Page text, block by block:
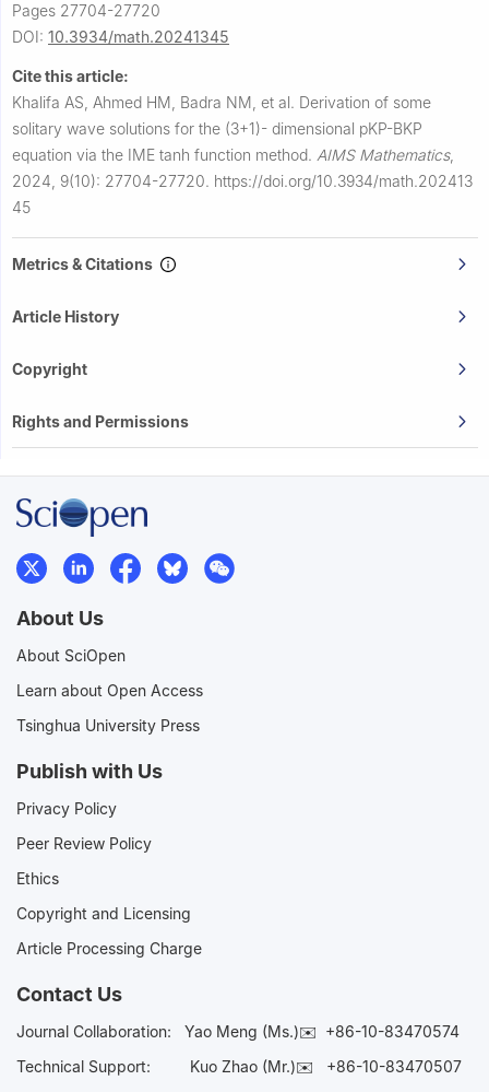
Pages 27704-27720
DOI: 10.3934/math.20241345
Cite this article:
Khalifa AS, Ahmed HM, Badra NM, et al. Derivation of some
solitary wave solutions for the (3+1)- dimensional pKP-BKP
equation via the IME tanh function method. AIMS Mathematics,
2024, 9(10): 27704-27720. https://doi.org/10.3934/math.202413
45
Metrics & Citations
Article History
Copyright
Rights and Permissions
About Us
About SciOpen
Learn about Open Access
Tsinghua University Press
Publish with Us
Privacy Policy
Peer Review Policy
Ethics
Copyright and Licensing
Article Processing Charge
Contact Us
Journal Collaboration: Yao Meng (Ms.)✉️ +86-10-83470574
Technical Support:
Kuo Zhao (Mr.)✉️ +86-10-83470507